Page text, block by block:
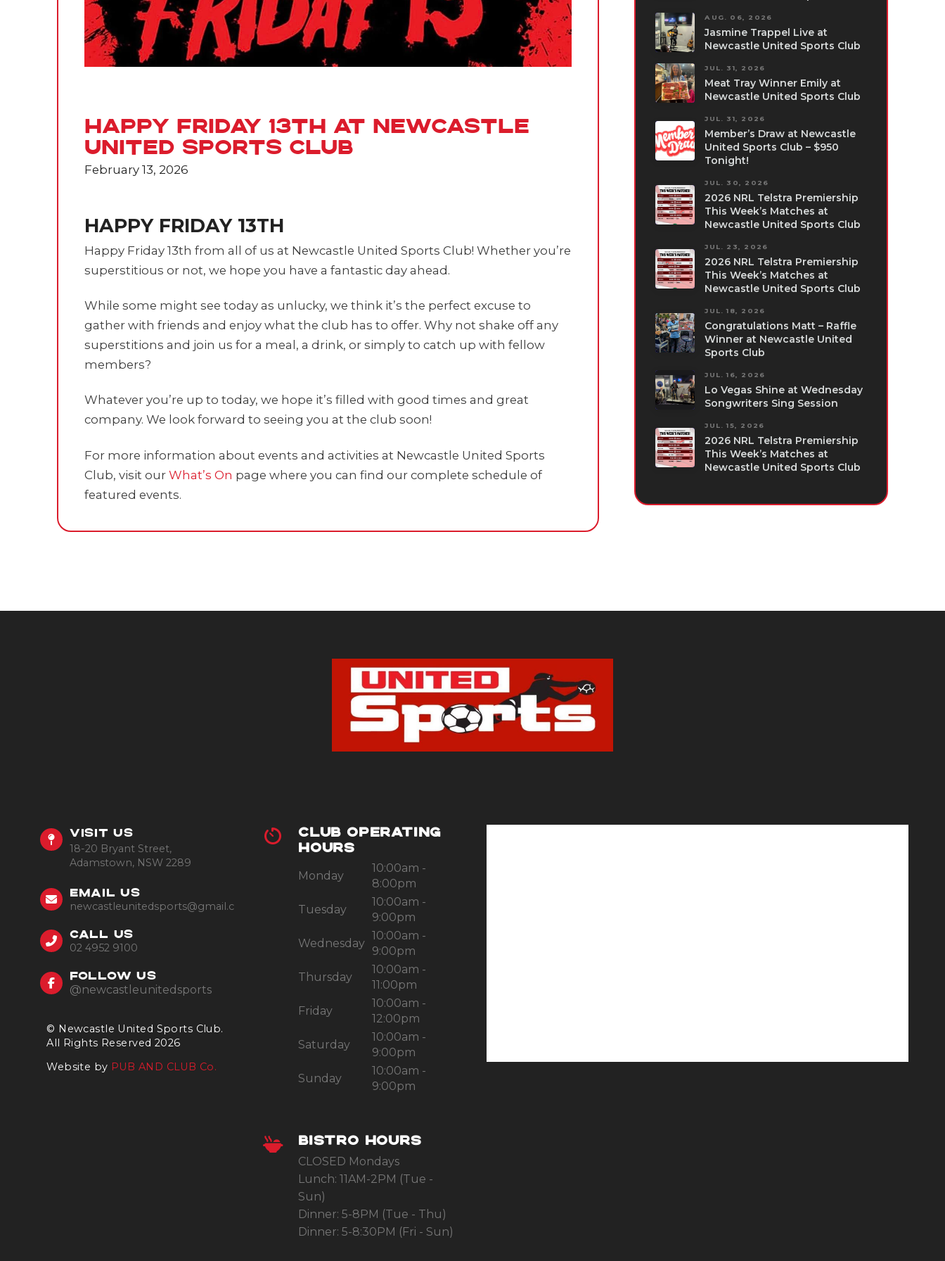
Happy Friday 13th at Newcastle
United Sports Club
February 13, 2026
HAPPY FRIDAY 13TH
Happy Friday 13th from all of us at Newcastle United Sports Club! Whether you’re
superstitious or not, we hope you have a fantastic day ahead.
While some might see today as unlucky, we think it’s the perfect excuse to
gather with friends and enjoy what the club has to offer. Why not shake off any
superstitions and join us for a meal, a drink, or simply to catch up with fellow
members?
Whatever you’re up to today, we hope it’s filled with good times and great
company. We look forward to seeing you at the club soon!
For more information about events and activities at Newcastle United Sports
Club, visit our What’s On page where you can find our complete schedule of
featured events.
AUG. 06, 2026
Jasmine Trappel Live at
Newcastle United Sports Club
JUL. 31, 2026
Meat Tray Winner Emily at
Newcastle United Sports Club
JUL. 31, 2026
Member’s Draw at Newcastle
United Sports Club – $950
Tonight!
JUL. 30, 2026
2026 NRL Telstra Premiership
This Week’s Matches at
Newcastle United Sports Club
JUL. 23, 2026
2026 NRL Telstra Premiership
This Week’s Matches at
Newcastle United Sports Club
JUL. 18, 2026
Congratulations Matt – Raffle
Winner at Newcastle United
Sports Club
JUL. 16, 2026
Lo Vegas Shine at Wednesday
Songwriters Sing Session
JUL. 15, 2026
2026 NRL Telstra Premiership
This Week’s Matches at
Newcastle United Sports Club
© Newcastle United Sports Club.
All Rights Reserved 2026
Website by PUB AND CLUB Co.
VISIT US
18-20 Bryant Street,
Adamstown, NSW 2289
EMAIL US
newcastleunitedsports@gmail.com
CALL US
02 4952 9100
FOLLOW US
@newcastleunitedsports
CLUB OPERATING
HOURS
Monday
10:00am -
8:00pm
Tuesday
10:00am -
9:00pm
Wednesday
10:00am -
9:00pm
Thursday
10:00am -
11:00pm
Friday
10:00am -
12:00pm
Saturday
10:00am -
9:00pm
Sunday
10:00am -
9:00pm
BISTRO HOURS
CLOSED Mondays
Lunch: 11AM-2PM (Tue -
Sun)
Dinner: 5-8PM (Tue - Thu)
Dinner: 5-8:30PM (Fri - Sun)